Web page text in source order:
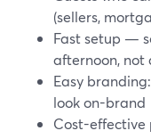
(sellers,
Fast setup —
afternoon, not
Easy
look on-brand
Cost-effective